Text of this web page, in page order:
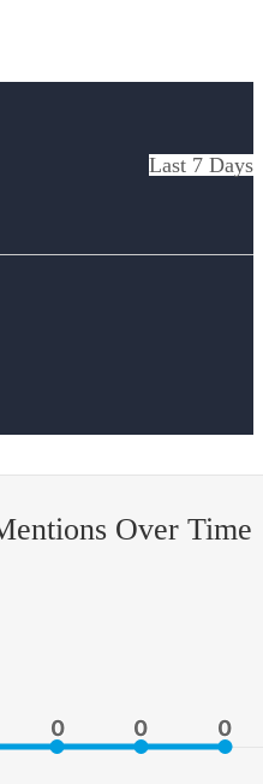
Last 7 Days
Over Time
0
0 0
0 0
0